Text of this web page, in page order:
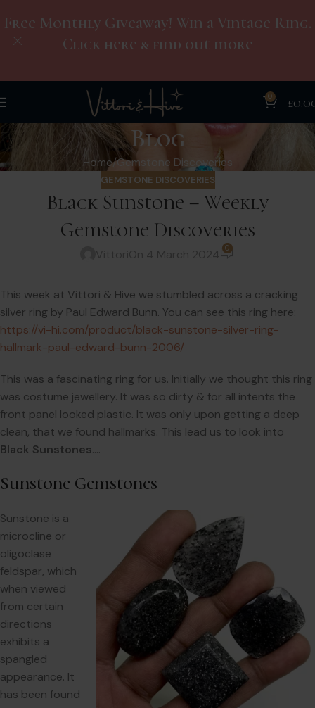
0 £
Blog
Home Gemstone Discoveries
GEMSTONE DISCOVERIES
Black Sunstone – Weekly
Gemstone Discoveries
0
This week at Vittori & Hive we stumbled across a cracking
silver ring by Paul Edward Bunn. You can see this ring here:
https://vi-hi.com/product/black-sunstone-silver-ring-
hallmark-paul-edward-bunn-2006/
This was a fascinating ring for us. Initially we thought this ring
was costume jewellery. It was so dirty & for all intents the
front panel looked plastic. It was only upon getting a deep
clean, that we found hallmarks. This lead us to look into
Black Sunstones….
Sunstone Gemstones
Sunstone is a
microcline or
oligoclase
feldspar, which
when viewed
from certain
directions
exhibits a
spangled
appearance. It
has been found
Free Monthly Giveaway! Win a Vintage Ring.
Click here & find out more